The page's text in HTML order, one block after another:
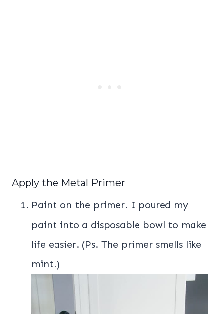
Apply the Metal Primer
Paint on the primer. I poured my
paint into a disposable bowl to make
life easier. (Ps. The primer smells like
mint.)